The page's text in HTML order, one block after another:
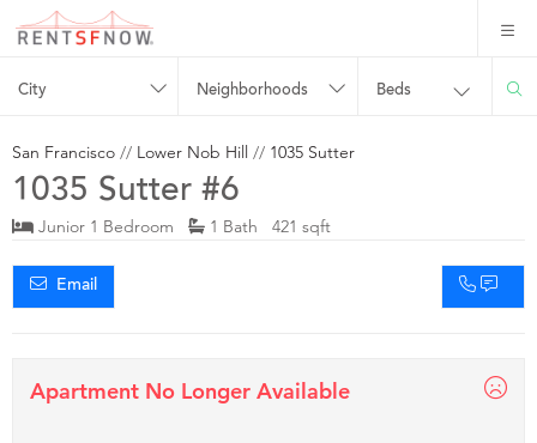
City Neighborhoods Beds
San Francisco // Lower Nob Hill // 1035 Sutter
1035 Sutter #6
Junior 1 Bedroom 1 Bath 421 sqft
Email
Apartment No Longer Available